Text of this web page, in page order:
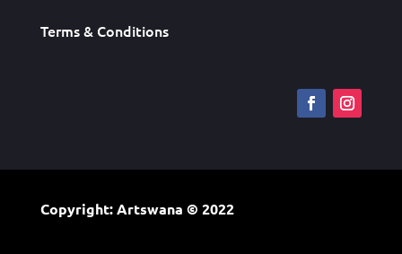
Terms & Conditions
Copyright: Artswana © 2022